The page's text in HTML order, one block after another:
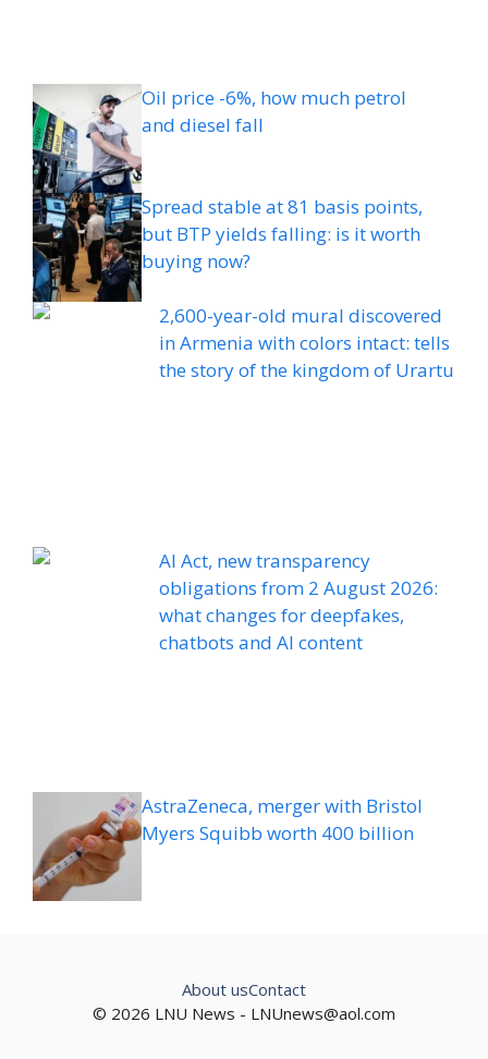
Oil price -6%, how much petrol
and diesel fall
Spread stable at 81 basis points,
but BTP yields falling: is it worth
buying now?
2,600-year-old mural discovered
in Armenia with colors intact: tells
the story of the kingdom of Urartu
AI Act, new transparency
obligations from 2 August 2026:
what changes for deepfakes,
chatbots and AI content
AstraZeneca, merger with Bristol
Myers Squibb worth 400 billion
© 2026 LNU News - LNUnews@aol.com
About usContact